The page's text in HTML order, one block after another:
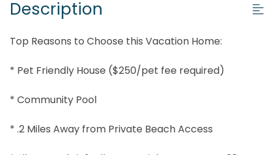
Description
Top Reasons to Choose this Vacation Home:
* Pet Friendly House ($250/pet fee required)
* Community Pool
* .2 Miles Away from Private Beach Access